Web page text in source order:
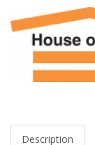
Description